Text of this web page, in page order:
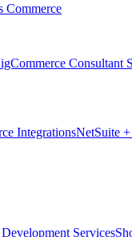
Commerce
Consultant
IntegrationsNetSuite
Services